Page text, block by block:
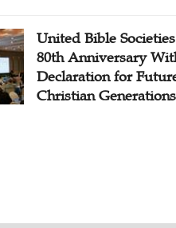
United Bible
80th Anniversary
Declaration for
Christian Generations